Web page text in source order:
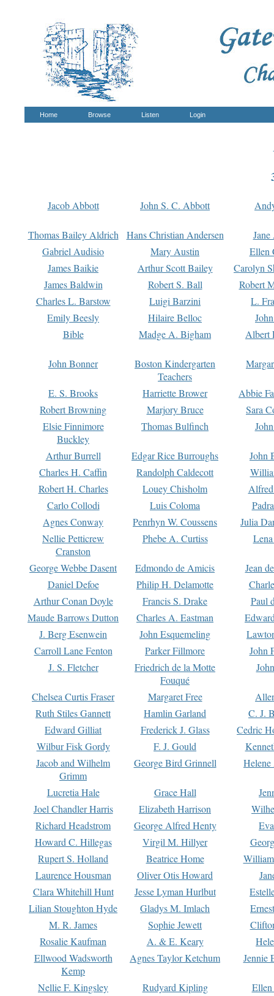
Home Browse Listen Login
Jacob Abbott John S. C. Abbott
Thomas Bailey Aldrich Hans Christian Andersen
Gabriel Audisio
Mary Austin
Ellen
James Baikie
Arthur Scott Bailey
Carolyn
James Baldwin
Robert S. Ball
Robert
Charles L. Barstow
Luigi Barzini
L.
Emily Beesly
Hilaire Belloc
Bible
Madge A. Bigham Albert
John Bonner
Boston Kindergarten
Teachers
E. S. Brooks Harriette Brower
Abbie
Robert Browning
Marjory Bruce
Sara
Elsie Finnimore
Buckley
Thomas Bulfinch
Arthur Burrell Edgar Rice Burroughs
John
Charles H. Caffin
Randolph Caldecott
Robert H. Charles
Louey Chisholm
Carlo Collodi
Luis Coloma
Agnes Conway
Penrhyn W. Coussens
Julia
Nellie Petticrew
Cranston
Phebe A. Curtiss
George Webbe Dasent Edmondo de Amicis
Jean
Daniel Defoe
Philip H. Delamotte
Arthur Conan Doyle
Francis S. Drake
Paul
Maude Barrows Dutton
Charles A. Eastman
J. Berg Esenwein
John Esquemeling
Carroll Lane Fenton
Parker Fillmore
John
J. S. Fletcher
Friedrich de la Motte
Fouqué
Chelsea Curtis Fraser Margaret Free
Ruth Stiles Gannett
Hamlin Garland
C. J.
Edward Gilliat
Frederick J. Glass
Cedric
Wilbur Fisk Gordy
F. J. Gould
Jacob and Wilhelm
Grimm
George Bird Grinnell
Lucretia Hale Grace Hall
Joel Chandler Harris
Elizabeth Harrison
Richard Headstrom
George Alfred Henty
Howard C. Hillegas
Virgil M. Hillyer
Rupert S. Holland
Beatrice Home
Laurence Housman
Oliver Otis Howard
Clara Whitehill Hunt
Jesse Lyman Hurlbut
Lilian Stoughton Hyde
Gladys M. Imlach
M. R. James
Sophie Jewett
Rosalie Kaufman
A. & E. Keary
Ellwood Wadsworth
Kemp
Agnes Taylor Ketchum Jennie
Nellie F. Kingsley Rudyard Kipling